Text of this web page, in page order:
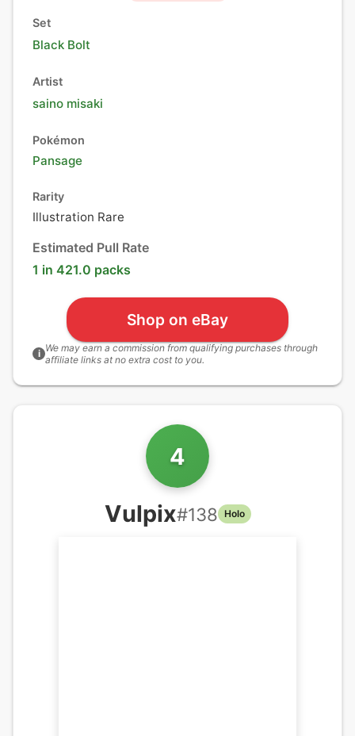
Set
Black Bolt
Artist
saino misaki
Pokémon
Pansage
Rarity
Illustration Rare
Estimated Pull Rate
1 in 421.0 packs
Shop on eBay
i We may earn a commission from qualifying purchases through
affiliate links at no extra cost to you.
4
Vulpix#138 Holo